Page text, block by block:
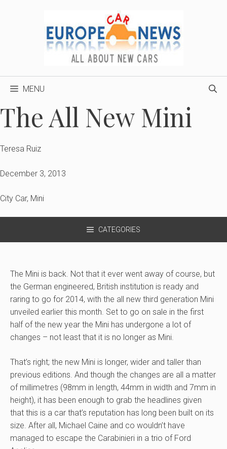
MENU
The All New Mini
Teresa Ruiz
December 3, 2013
City Car, Mini
CATEGORIES
The Mini is back. Not that it ever went away of course, but
the German engineered, British institution is ready and
raring to go for 2014, with the all new third generation Mini
unveiled earlier this month. Set to go on sale in the first
half of the new year the Mini has undergone a lot of
changes – not least that it is no longer as Mini.
That’s right; the new Mini is longer, wider and taller than
previous editions. And though the changes are all a matter
of millimetres (98mm in length, 44mm in width and 7mm in
height), it has been enough to grab the headlines given
that this is a car that’s reputation has long been built on its
size. After all, Michael Caine and co wouldn’t have
managed to escape the Carabinieri in a trio of Ford